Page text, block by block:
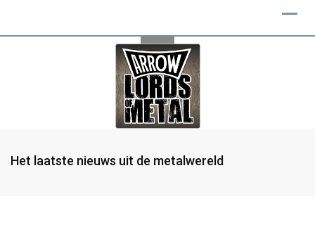
Het laatste nieuws uit de metalwereld